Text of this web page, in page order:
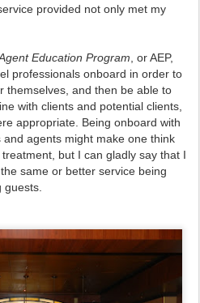
provided not only met my
Education Program , or AEP,
professionals onboard in order to
themselves, and then be able to
with clients and potential clients,
appropriate. Being onboard with
agents might make one think
but I can gladly say that I
same or better service being